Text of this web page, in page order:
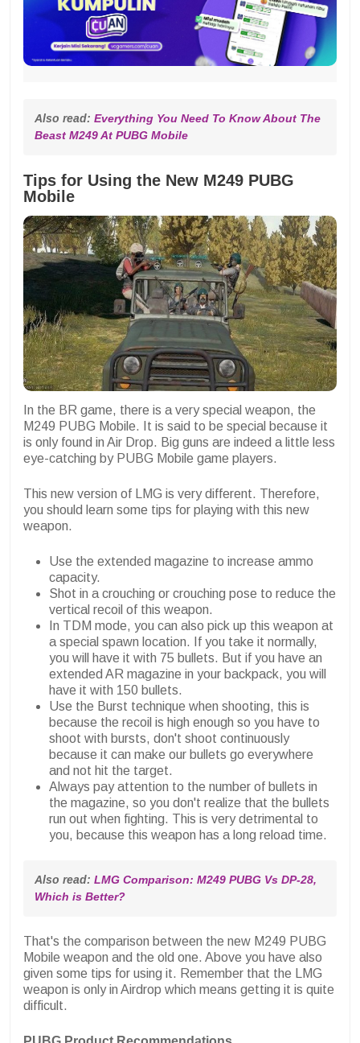
Also read: Everything You Need To Know About The
Beast M249 At PUBG Mobile
Tips for Using the New M249 PUBG
Mobile
In the BR game, there is a very special weapon, the
M249 PUBG Mobile. It is said to be special because it
is only found in Air Drop. Big guns are indeed a little less
eye-catching by PUBG Mobile game players.
This new version of LMG is very different. Therefore,
you should learn some tips for playing with this new
weapon.
Use the extended magazine to increase ammo
capacity.
Shot in a crouching or crouching pose to reduce the
vertical recoil of this weapon.
In TDM mode, you can also pick up this weapon at
a special spawn location. If you take it normally,
you will have it with 75 bullets. But if you have an
extended AR magazine in your backpack, you will
have it with 150 bullets.
Use the Burst technique when shooting, this is
because the recoil is high enough so you have to
shoot with bursts, don't shoot continuously
because it can make our bullets go everywhere
and not hit the target.
Always pay attention to the number of bullets in
the magazine, so you don't realize that the bullets
run out when fighting. This is very detrimental to
you, because this weapon has a long reload time.
Also read: LMG Comparison: M249 PUBG Vs DP-28,
Which is Better?
That's the comparison between the new M249 PUBG
Mobile weapon and the old one. Above you have also
given some tips for using it. Remember that the LMG
weapon is only in Airdrop which means getting it is quite
difficult.